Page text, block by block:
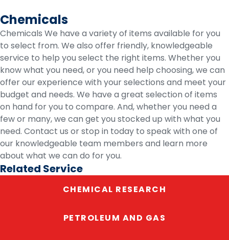
Chemicals
Chemicals We have a variety of items available for you
to select from. We also offer friendly, knowledgeable
service to help you select the right items. Whether you
know what you need, or you need help choosing, we can
offer our experience with your selections and meet your
budget and needs. We have a great selection of items
on hand for you to compare. And, whether you need a
few or many, we can get you stocked up with what you
need. Contact us or stop in today to speak with one of
our knowledgeable team members and learn more
about what we can do for you.
Related Service
CHEMICAL RESEARCH
PETROLEUM AND GAS